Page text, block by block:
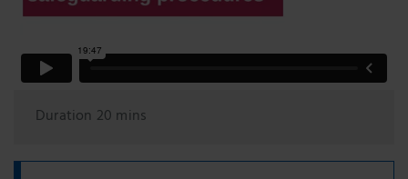
Duration 20 mins